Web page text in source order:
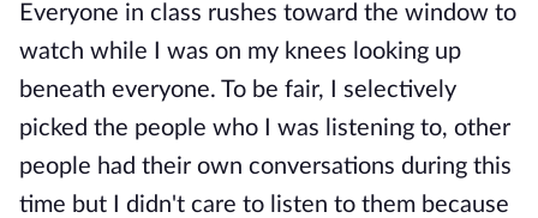
Everyone in class rushes toward the window to
watch while I was on my knees looking up
beneath everyone. To be fair, I selectively
picked the people who I was listening to, other
people had their own conversations during this
time but I didn't care to listen to them because